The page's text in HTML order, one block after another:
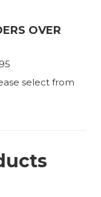
OVER
select from